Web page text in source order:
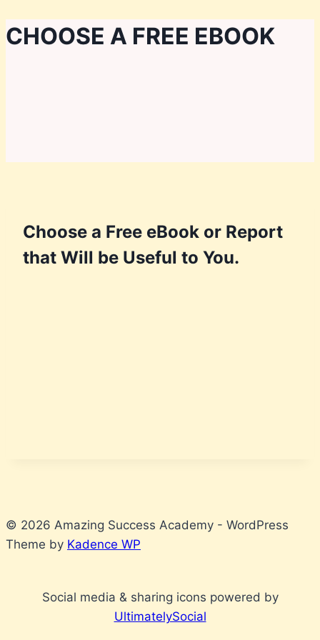
Skip
to
CHOOSE A FREE EBOOK
Choose a Free eBook or Report
that Will be Useful to You.
© 2026 Amazing Success Academy - WordPress
Theme by Kadence WP
Social media & sharing icons powered by
UltimatelySocial